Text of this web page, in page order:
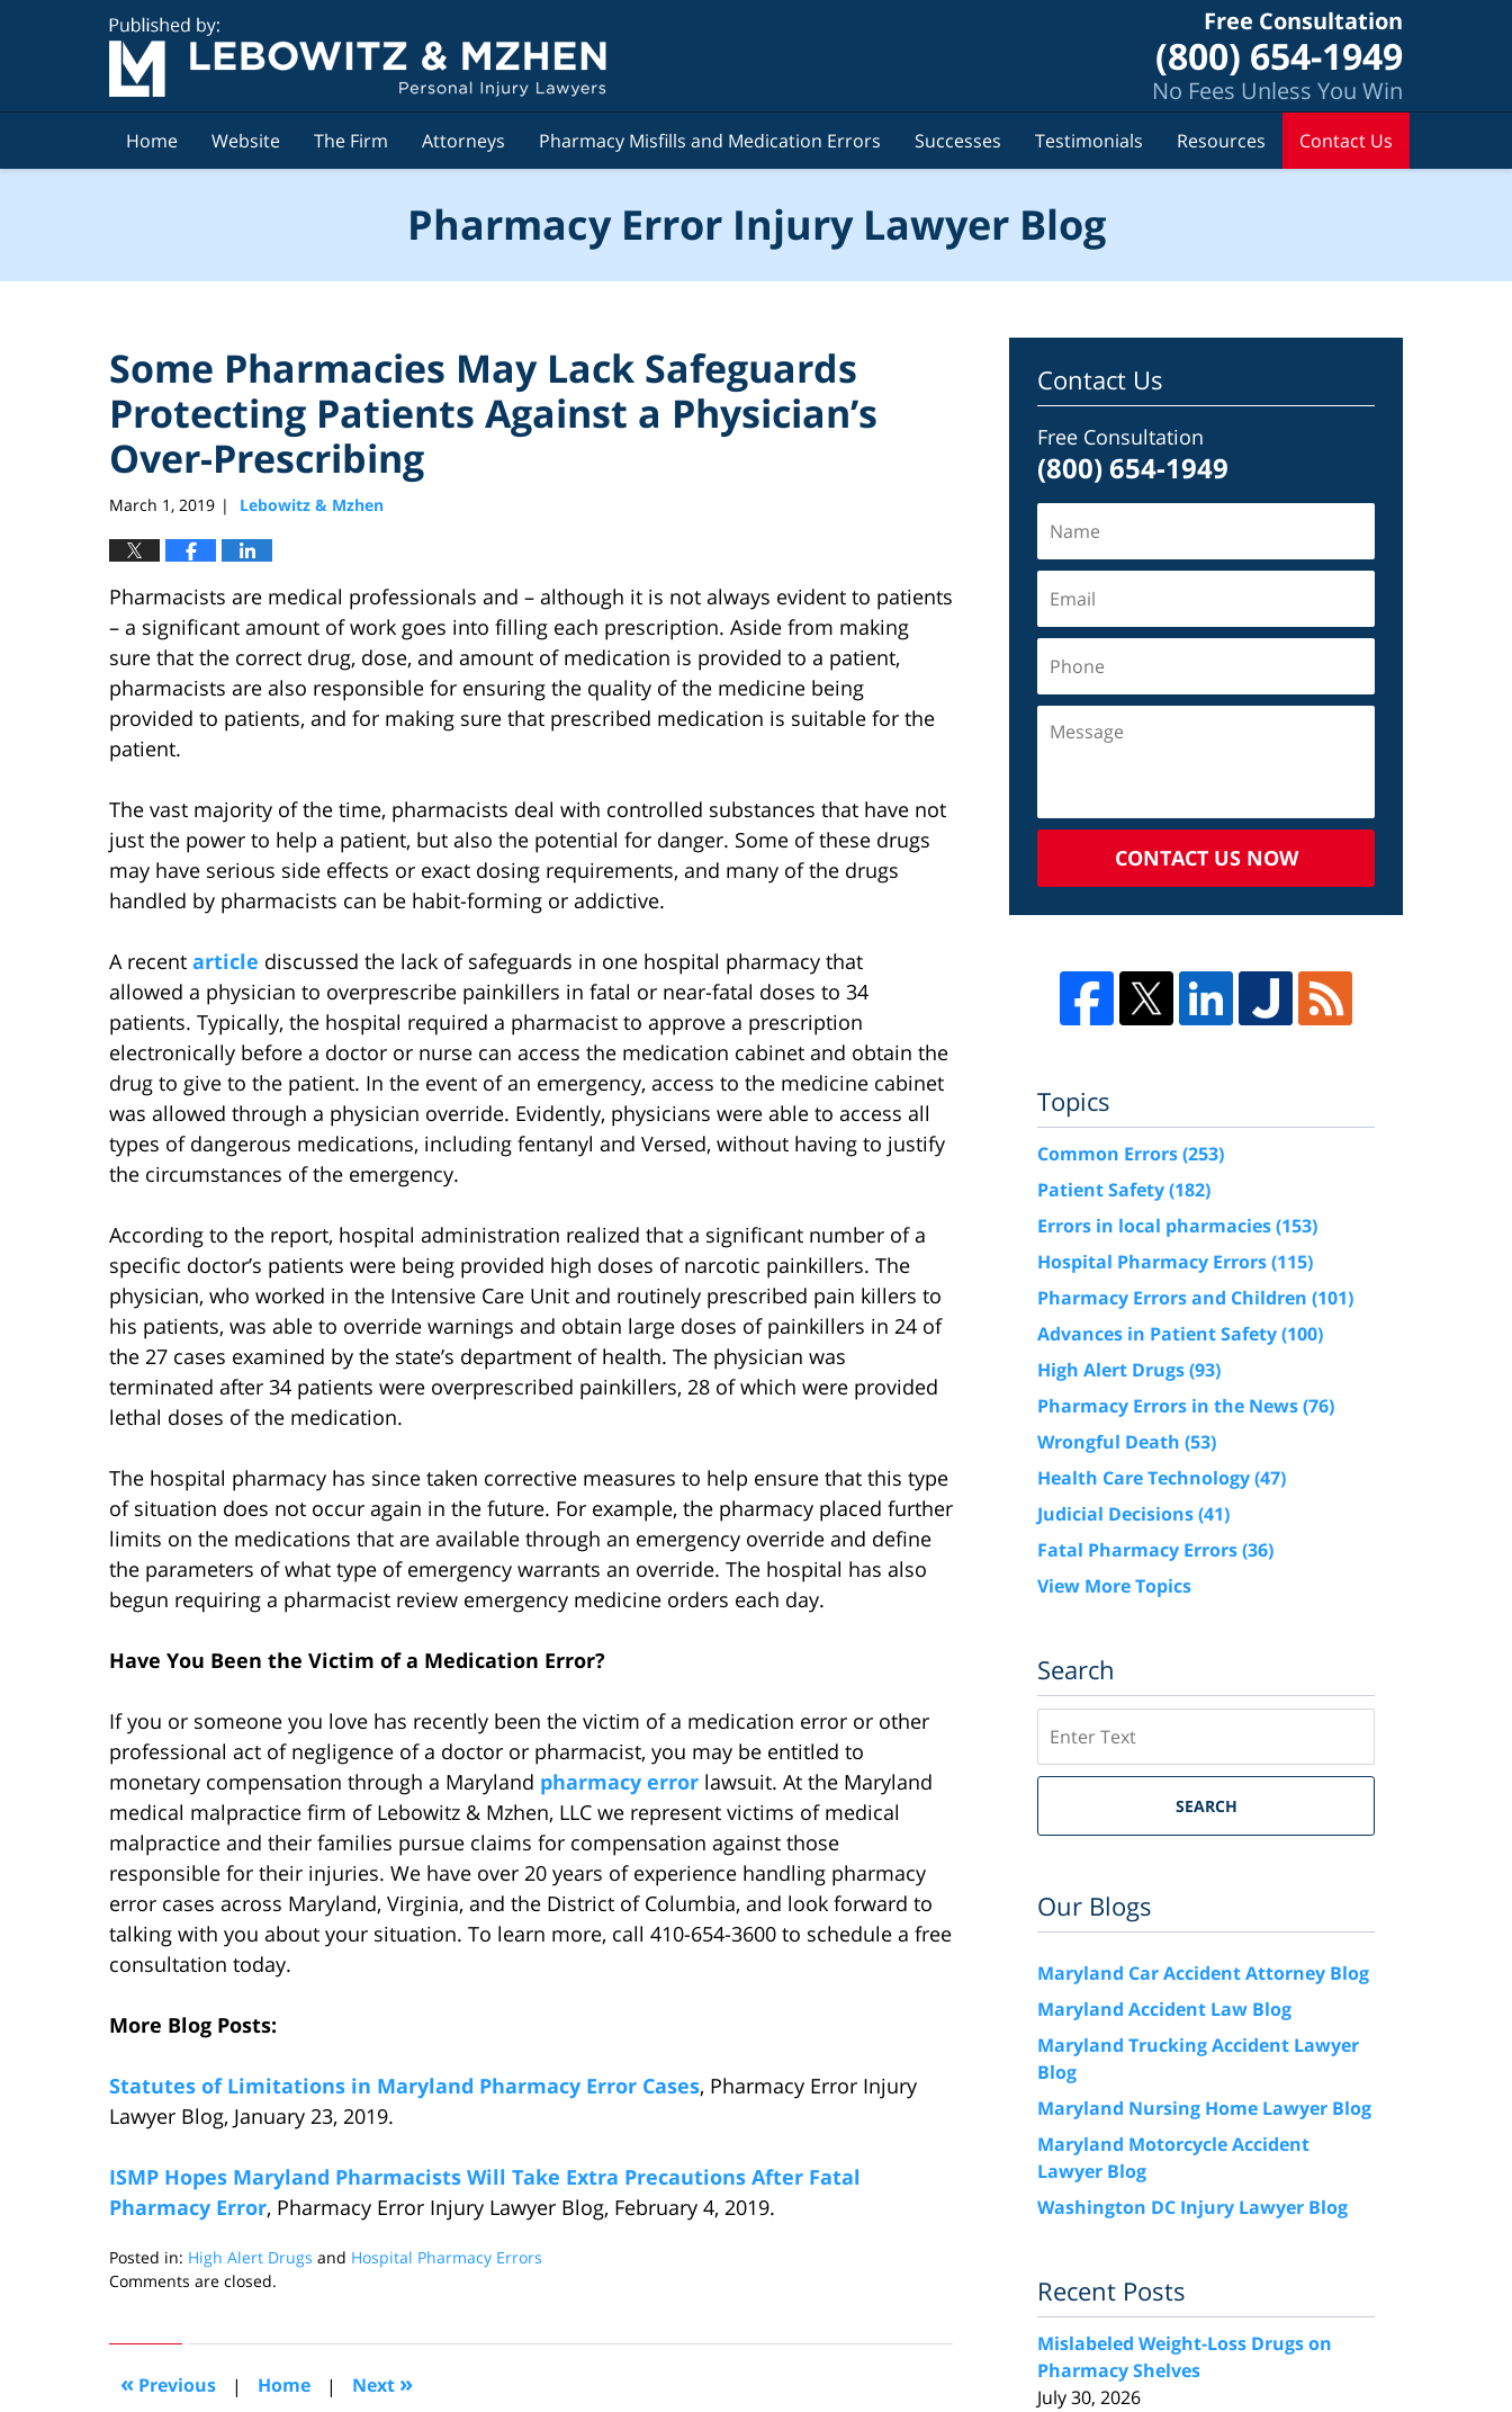
Free Consultation
(800) 654-1949
No Fees Unless You Win
Home Website The Firm Attorneys Pharmacy Misfills and Medication Errors Successes Testimonials Resources Contact Us
Pharmacy Error Injury Lawyer Blog
Some Pharmacies May Lack Safeguards
Protecting Patients Against a Physician’s
Over-Prescribing
March 1, 2019 | Lebowitz & Mzhen
Pharmacists are medical professionals and – although it is not always evident to patients
– a significant amount of work goes into filling each prescription. Aside from making
sure that the correct drug, dose, and amount of medication is provided to a patient,
pharmacists are also responsible for ensuring the quality of the medicine being
provided to patients, and for making sure that prescribed medication is suitable for the
patient.
The vast majority of the time, pharmacists deal with controlled substances that have not
just the power to help a patient, but also the potential for danger. Some of these drugs
may have serious side effects or exact dosing requirements, and many of the drugs
handled by pharmacists can be habit-forming or addictive.
A recent article discussed the lack of safeguards in one hospital pharmacy that
allowed a physician to overprescribe painkillers in fatal or near-fatal doses to 34
patients. Typically, the hospital required a pharmacist to approve a prescription
electronically before a doctor or nurse can access the medication cabinet and obtain the
drug to give to the patient. In the event of an emergency, access to the medicine cabinet
was allowed through a physician override. Evidently, physicians were able to access all
types of dangerous medications, including fentanyl and Versed, without having to justify
the circumstances of the emergency.
According to the report, hospital administration realized that a significant number of a
specific doctor’s patients were being provided high doses of narcotic painkillers. The
physician, who worked in the Intensive Care Unit and routinely prescribed pain killers to
his patients, was able to override warnings and obtain large doses of painkillers in 24 of
the 27 cases examined by the state’s department of health. The physician was
terminated after 34 patients were overprescribed painkillers, 28 of which were provided
lethal doses of the medication.
The hospital pharmacy has since taken corrective measures to help ensure that this type
of situation does not occur again in the future. For example, the pharmacy placed further
limits on the medications that are available through an emergency override and define
the parameters of what type of emergency warrants an override. The hospital has also
begun requiring a pharmacist review emergency medicine orders each day.
Have You Been the Victim of a Medication Error?
If you or someone you love has recently been the victim of a medication error or other
professional act of negligence of a doctor or pharmacist, you may be entitled to
monetary compensation through a Maryland pharmacy error lawsuit. At the Maryland
medical malpractice firm of Lebowitz & Mzhen, LLC we represent victims of medical
malpractice and their families pursue claims for compensation against those
responsible for their injuries. We have over 20 years of experience handling pharmacy
error cases across Maryland, Virginia, and the District of Columbia, and look forward to
talking with you about your situation. To learn more, call 410-654-3600 to schedule a free
consultation today.
More Blog Posts:
Statutes of Limitations in Maryland Pharmacy Error Cases, Pharmacy Error Injury
Lawyer Blog, January 23, 2019.
ISMP Hopes Maryland Pharmacists Will Take Extra Precautions After Fatal
Pharmacy Error, Pharmacy Error Injury Lawyer Blog, February 4, 2019.
Posted in: High Alert Drugs and Hospital Pharmacy Errors
Updated:
2019
pm
Comments are closed.
« Previous | Home | Next »
Contact Us
Free Consultation
(800) 654-1949
CONTACT US NOW
Topics
Common Errors(253)
Patient Safety(182)
Errors in local pharmacies(153)
Hospital Pharmacy Errors(115)
Pharmacy Errors and Children (101)
Advances in Patient Safety(100)
High Alert Drugs(93)
Pharmacy Errors in the News(76)
Wrongful Death (53)
Health Care Technology(47)
Judicial Decisions(41)
Fatal Pharmacy Errors(36)
View More Topics
Search
SEARCH
Our Blogs
Maryland Car Accident Attorney Blog
Maryland Accident Law Blog
Maryland Trucking Accident Lawyer
Blog
Maryland Nursing Home Lawyer Blog
Maryland Motorcycle Accident
Lawyer Blog
Washington DC Injury Lawyer Blog
Recent Posts
Mislabeled Weight-Loss Drugs on
Pharmacy Shelves
July 30, 2026